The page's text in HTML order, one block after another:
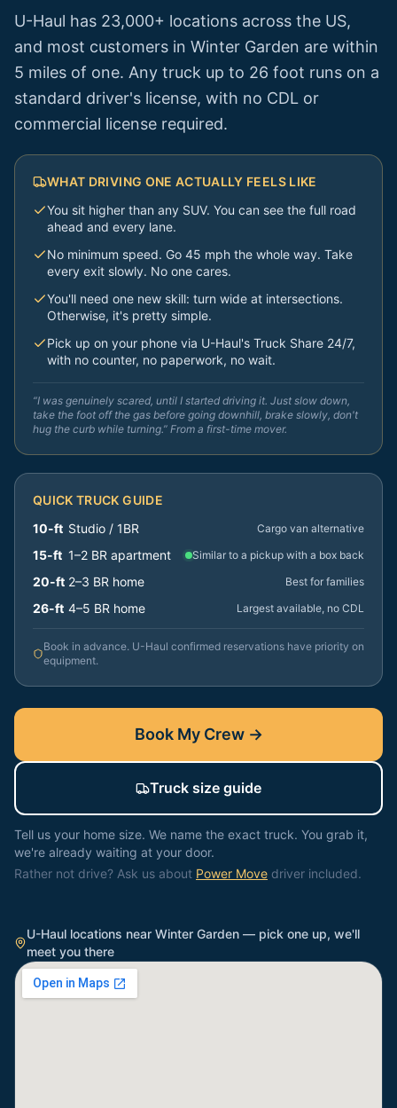
U-Haul has 23,000+ locations across the US,
and most customers in Winter Garden are within
5 miles of one. Any truck up to 26 foot runs on a
standard driver's license, with no CDL or
commercial license required.
WHAT DRIVING ONE ACTUALLY FEELS LIKE
You sit higher than any SUV. You can see the full road
ahead and every lane.
No minimum speed. Go 45 mph the whole way. Take
every exit slowly. No one cares.
You'll need one new skill: turn wide at intersections.
Otherwise, it's pretty simple.
Pick up on your phone via U-Haul's Truck Share 24/7,
with no counter, no paperwork, no wait.
“I was genuinely scared, until I started driving it. Just slow down,
take the foot off the gas before going downhill, brake slowly, don't
hug the curb while turning.” From a first-time mover.
QUICK TRUCK GUIDE
10-ft Studio / 1BR Cargo van alternative
15-ft 1–2 BR apartment Similar to a pickup with a box back
20-ft 2–3 BR home Best for families
26-ft 4–5 BR home Largest available, no CDL
Book in advance. U-Haul confirmed reservations have priority on
equipment.
Book My Crew →
Truck size guide
Tell us your home size. We name the exact truck. You grab it,
we're already waiting at your door.
Rather not drive? Ask us about Power Move driver included.
U-Haul locations near Winter Garden — pick one up, we'll
meet you there